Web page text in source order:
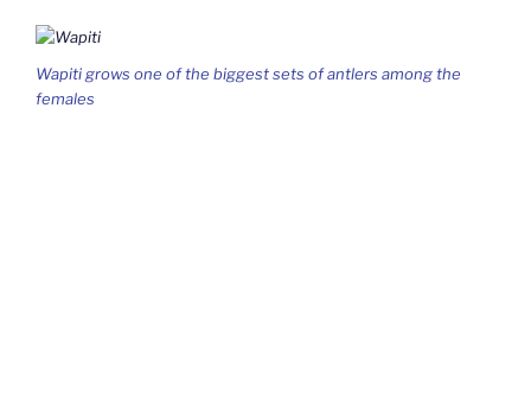
Wapiti grows one of the biggest sets of antlers among the
females